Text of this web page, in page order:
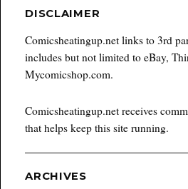
DISCLAIMER
Comicsheatingup.net links to 3rd
includes but not limited to eBay,
Mycomicshop.com.
Comicsheatingup.net receives
that helps keep this site running.
ARCHIVES